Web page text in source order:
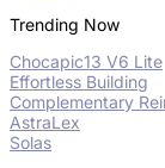
Trending Now
Chocapic13 V6 Lite
Effortless Building
Complementary
AstraLex
Solas